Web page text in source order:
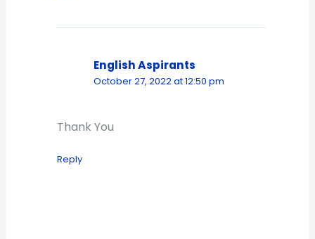
English Aspirants
October 27, 2022 at 12:50 pm
Thank You
Reply